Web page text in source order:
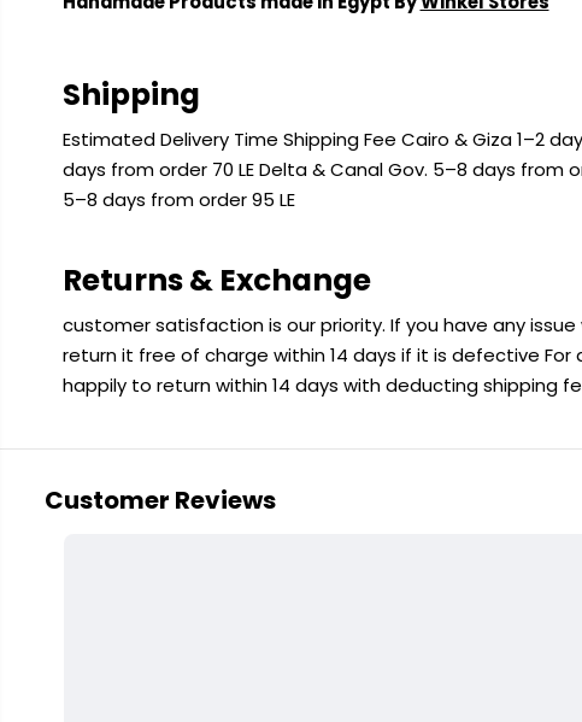
Shipping
Estimated Delivery Time Shipping Fee Cairo & Giza 1–2
days from order 70 LE Delta & Canal Gov. 5–8 days from
5–8 days from order 95 LE
Returns & Exchange
customer satisfaction is our priority. If you have any
return it free of charge within 14 days if it is defective
happily to return within 14 days with deducting shipping